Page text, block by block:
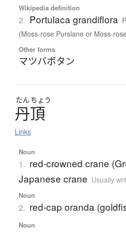
Wikipedia definition
2. Portulaca grandiflora
(Moss-rose Purslane or Moss-
Other forms
マツバボタン
たん ちょう
丹頂
Links
Noun
1. red-crowned crane
Japanese crane Usually
Noun
2. red-cap oranda
Noun